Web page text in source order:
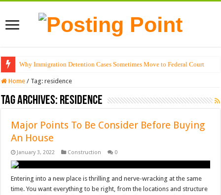
Why Immigration Detention Cases Sometimes Move to Federal Court
Home / Tag:residence
Tag Archives: residence
Major Points To Be Consider Before Buying
An House
January 3, 2022 Construction 0
Entering into a new place is thrilling and nerve-wracking at the same
time. You want everything to be right, from the locations and structure